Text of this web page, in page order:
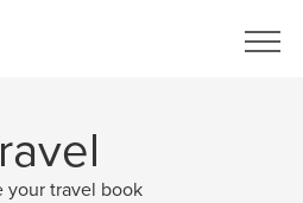
your travel book